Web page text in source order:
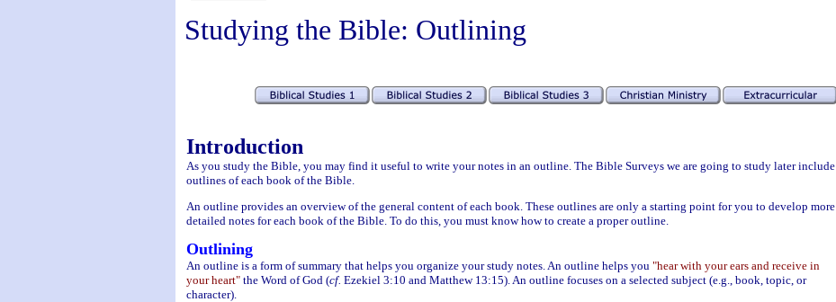
Studying the Bible: Outlining
Introduction
As you study the Bible, you may find it useful to write your notes in an outline. The Bible Surveys we are going to study later include
outlines of each book of the Bible.
An outline provides an overview of the general content of each book. These outlines are only a starting point for you to develop more
detailed notes for each book of the Bible. To do this, you must know how to create a proper outline.
Outlining
An outline is a form of summary that helps you organize your study notes. An outline helps you "hear with your ears and receive in
your heart"the Word of God (cf. Ezekiel 3:10 and Matthew 13:15). An outline focuses on a selected subject (e.g., book, topic, or
character).